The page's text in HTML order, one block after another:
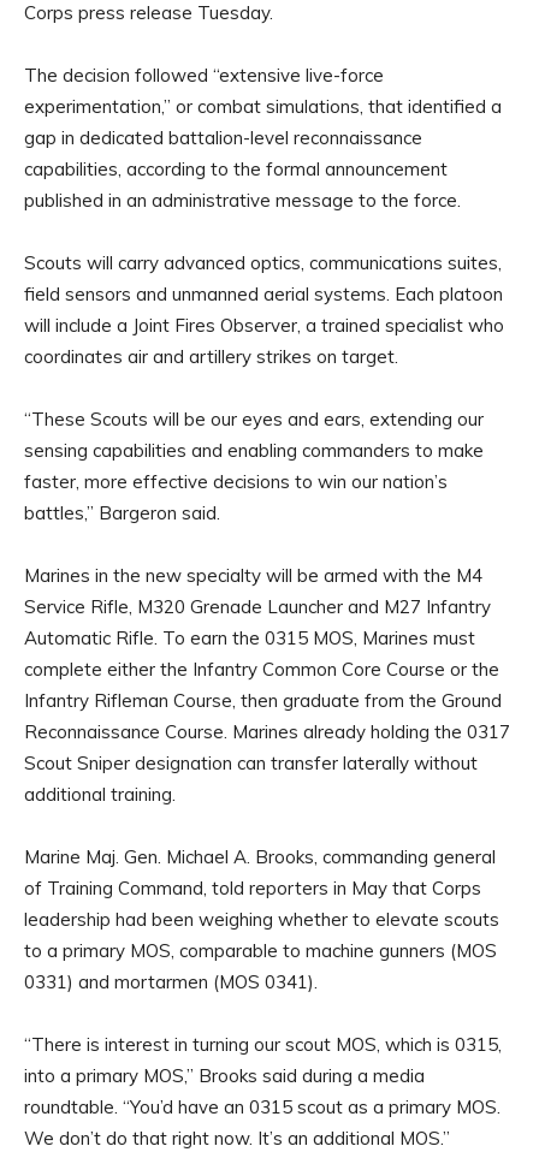
Corps press release Tuesday.
The decision followed “extensive live-force
experimentation,” or combat simulations, that identified a
gap in dedicated battalion-level reconnaissance
capabilities, according to the formal announcement
published in an administrative message to the force.
Scouts will carry advanced optics, communications suites,
field sensors and unmanned aerial systems. Each platoon
will include a Joint Fires Observer, a trained specialist who
coordinates air and artillery strikes on target.
“These Scouts will be our eyes and ears, extending our
sensing capabilities and enabling commanders to make
faster, more effective decisions to win our nation’s
battles,” Bargeron said.
Marines in the new specialty will be armed with the M4
Service Rifle, M320 Grenade Launcher and M27 Infantry
Automatic Rifle. To earn the 0315 MOS, Marines must
complete either the Infantry Common Core Course or the
Infantry Rifleman Course, then graduate from the Ground
Reconnaissance Course. Marines already holding the 0317
Scout Sniper designation can transfer laterally without
additional training.
Marine Maj. Gen. Michael A. Brooks, commanding general
of Training Command, told reporters in May that Corps
leadership had been weighing whether to elevate scouts
to a primary MOS, comparable to machine gunners (MOS
0331) and mortarmen (MOS 0341).
“There is interest in turning our scout MOS, which is 0315,
into a primary MOS,” Brooks said during a media
roundtable. “You’d have an 0315 scout as a primary MOS.
We don’t do that right now. It’s an additional MOS.”